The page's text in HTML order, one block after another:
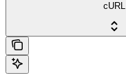
cURL